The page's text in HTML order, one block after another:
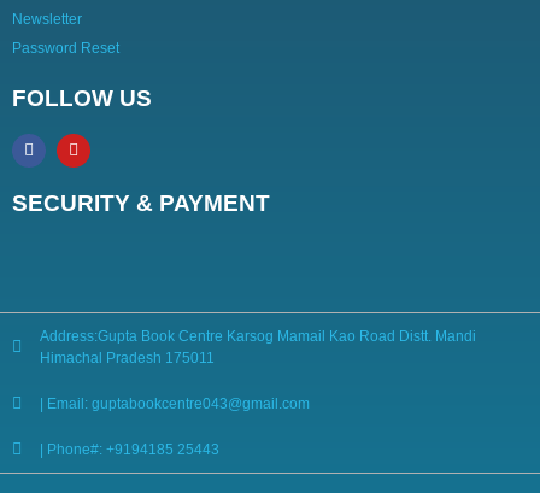
Newsletter
Password Reset
FOLLOW US
SECURITY & PAYMENT
Address:Gupta Book Centre Karsog Mamail Kao Road Distt. Mandi
Himachal Pradesh 175011
| Email: guptabookcentre043@gmail.com
| Phone#: +9194185 25443